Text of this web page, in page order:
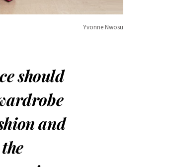
Yvonne Nwosu
should
and